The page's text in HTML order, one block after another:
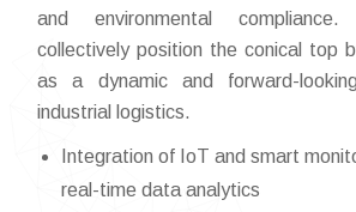
and environmental
collectively position the conical top
as a dynamic and forward-
industrial logistics.
Integration of IoT and smart
real-time data analytics